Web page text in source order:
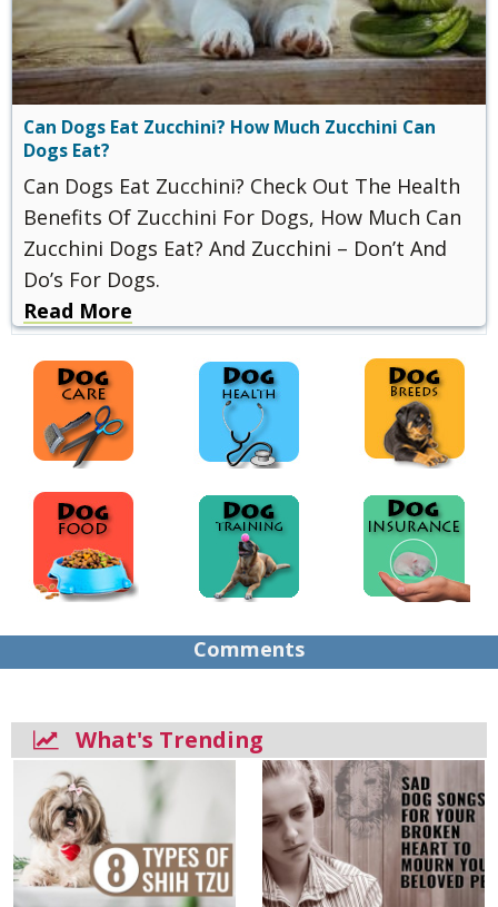
Can Dogs Eat Zucchini? How Much Zucchini Can
Dogs Eat?
Can Dogs Eat Zucchini? Check Out The Health
Benefits Of Zucchini For Dogs, How Much Can
Zucchini Dogs Eat? And Zucchini – Don’t And
Do’s For Dogs.
Read More
Comments
What's Trending